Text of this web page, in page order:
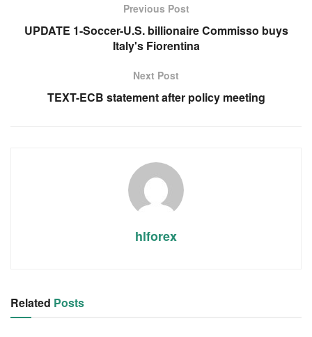
Previous Post
UPDATE 1-Soccer-U.S. billionaire Commisso buys
Italy's Fiorentina
Next Post
TEXT-ECB statement after policy meeting
hlforex
Related Posts
RSS FEED